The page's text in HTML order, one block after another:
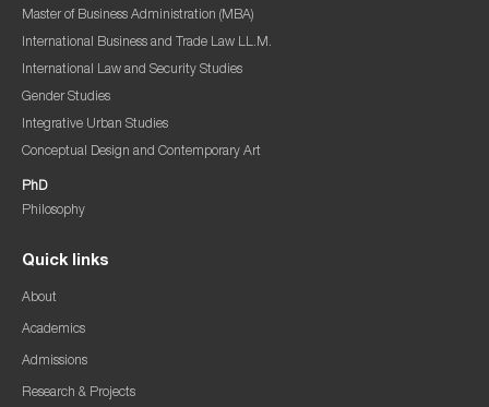
Master of Business Administration (MBA)
International Business and Trade Law LL.M.
International Law and Security Studies
Gender Studies
Integrative Urban Studies
Conceptual Design and Contemporary Art
PhD
Philosophy
Quick links
About
Academics
Admissions
Research & Projects